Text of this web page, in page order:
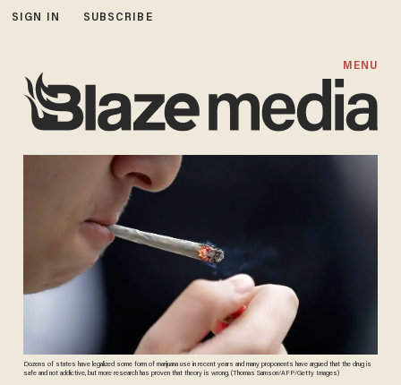
SIGN IN SUBSCRIBE
MENU
Dozens of states have legalized some form of marijuana use in recent years and many proponents have argued that the drug is
safe and not addictive, but more research has proven that theory is wrong. (Thomas Samson/AFP/Getty Images)